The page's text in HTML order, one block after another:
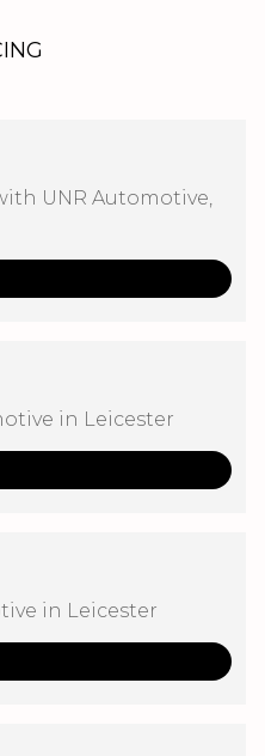
UNR Automotive,
in Leicester
in Leicester